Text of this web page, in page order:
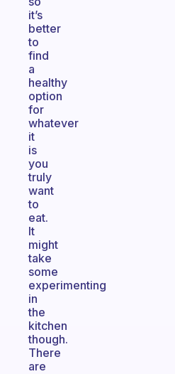
it’s
better
to
find
a
healthy
option
for
whatever
it
is
you
truly
want
to
eat.
It
might
take
some
experimenting
in
the
kitchen
though.
There
are